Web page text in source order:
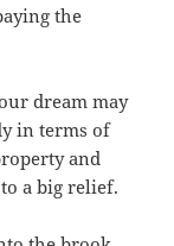
the
dream may
in terms of
and
a big relief.